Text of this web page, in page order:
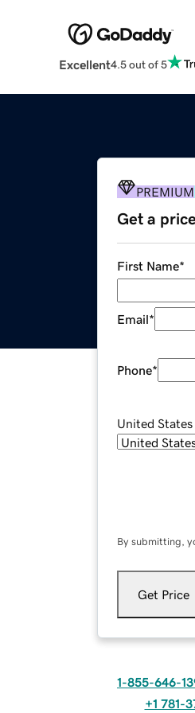
Excellent4.5 out of 5
PREMIUM
Get a
First Name*
Email*
Phone*
United States
By submitting,
Get Price
1-855-646-
+1 781-